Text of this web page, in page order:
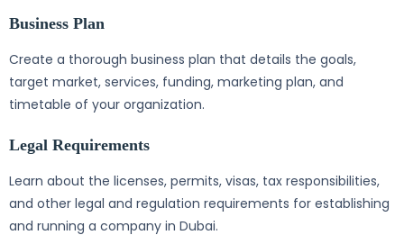
Business Plan
Create a thorough business plan that details the goals,
target market, services, funding, marketing plan, and
timetable of your organization.
Legal Requirements
Learn about the licenses, permits, visas, tax responsibilities,
and other legal and regulation requirements for establishing
and running a company in Dubai.